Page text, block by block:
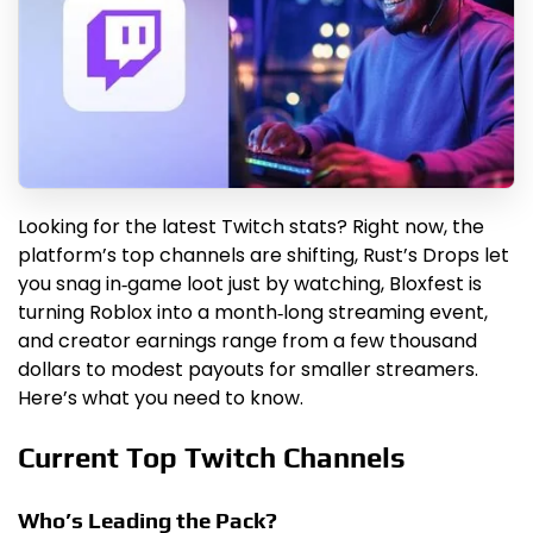
Looking for the latest Twitch stats? Right now, the
platform’s top channels are shifting, Rust’s Drops let
you snag in‑game loot just by watching, Bloxfest is
turning Roblox into a month‑long streaming event,
and creator earnings range from a few thousand
dollars to modest payouts for smaller streamers.
Here’s what you need to know.
Current Top Twitch Channels
Who’s Leading the Pack?